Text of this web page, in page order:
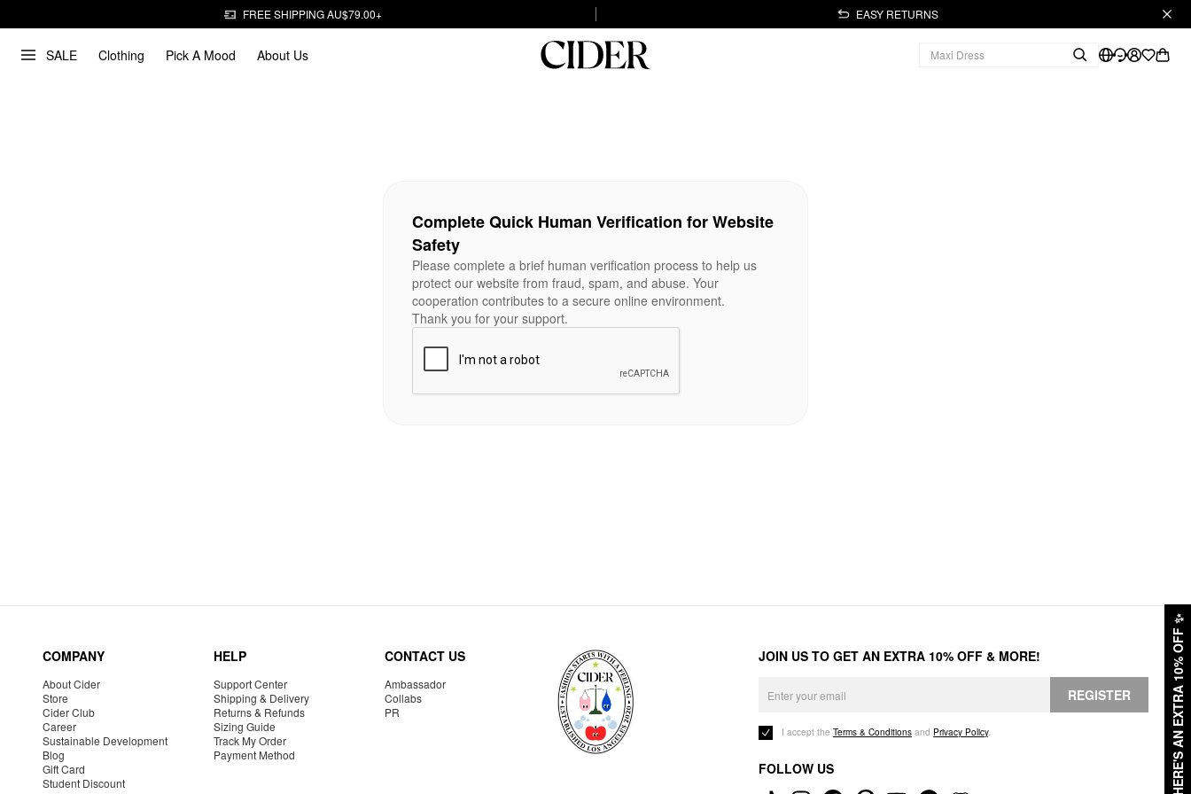
FREE SHIPPING AU$79.00+ EASY RETURNS
SALE Clothing Pick A Mood About Us
HERE'S AN EXTRA 10% OFF
✨
Complete Quick Human Verification for Website
Safety
Please complete a brief human verification process to help us
protect our website from fraud, spam, and abuse. Your
cooperation contributes to a secure online environment.
Thank you for your support.
COMPANY
About Cider
Store
Cider Club
Career
Sustainable Development
Blog
Gift Card
Student Discount
HELP
Support Center
Shipping & Delivery
Returns & Refunds
Sizing Guide
Track My Order
Payment Method
CONTACT US
Ambassador
Collabs
PR
JOIN US TO GET AN EXTRA 10% OFF & MORE!
REGISTER
I accept the Terms & Conditions and Privacy Policy.
FOLLOW US